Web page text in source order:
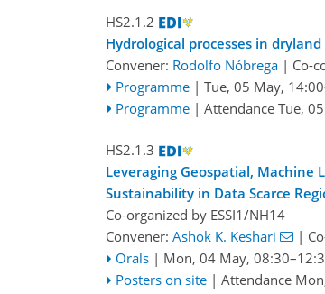
HS2.1.2
Hydrological processes in
Convener: Rodolfo Nóbrega | Co-
Programme | Tue, 05 May, 14:00
Programme | Attendance Tue,
HS2.1.3
Leveraging Geospatial, Machine
Sustainability in Data Scarce
Co-organized by ESSI1/NH14
Convener: Ashok K. Keshari |
Orals | Mon, 04 May, 08:30
Posters on site | Attendance